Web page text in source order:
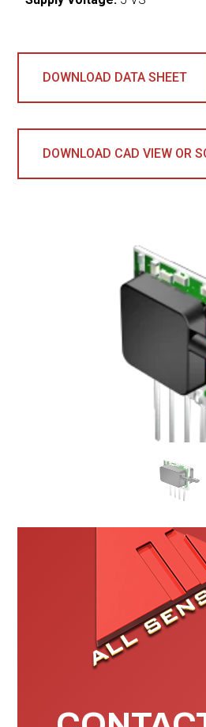
DOWNLOAD DATA SHEET
DOWNLOAD CAD VIEW OR